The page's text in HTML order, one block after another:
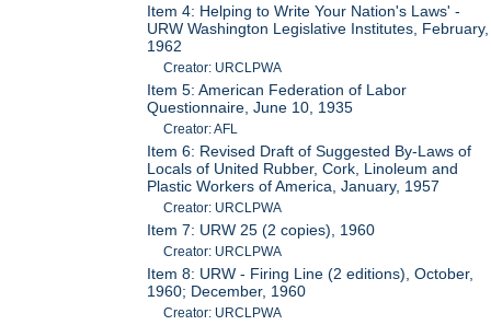
Item 4: Helping to Write Your Nation's Laws' -
URW Washington Legislative Institutes, February,
1962
Creator: URCLPWA
Item 5: American Federation of Labor
Questionnaire, June 10, 1935
Creator: AFL
Item 6: Revised Draft of Suggested By-Laws of
Locals of United Rubber, Cork, Linoleum and
Plastic Workers of America, January, 1957
Creator: URCLPWA
Item 7: URW 25 (2 copies), 1960
Creator: URCLPWA
Item 8: URW - Firing Line (2 editions), October,
1960; December, 1960
Creator: URCLPWA